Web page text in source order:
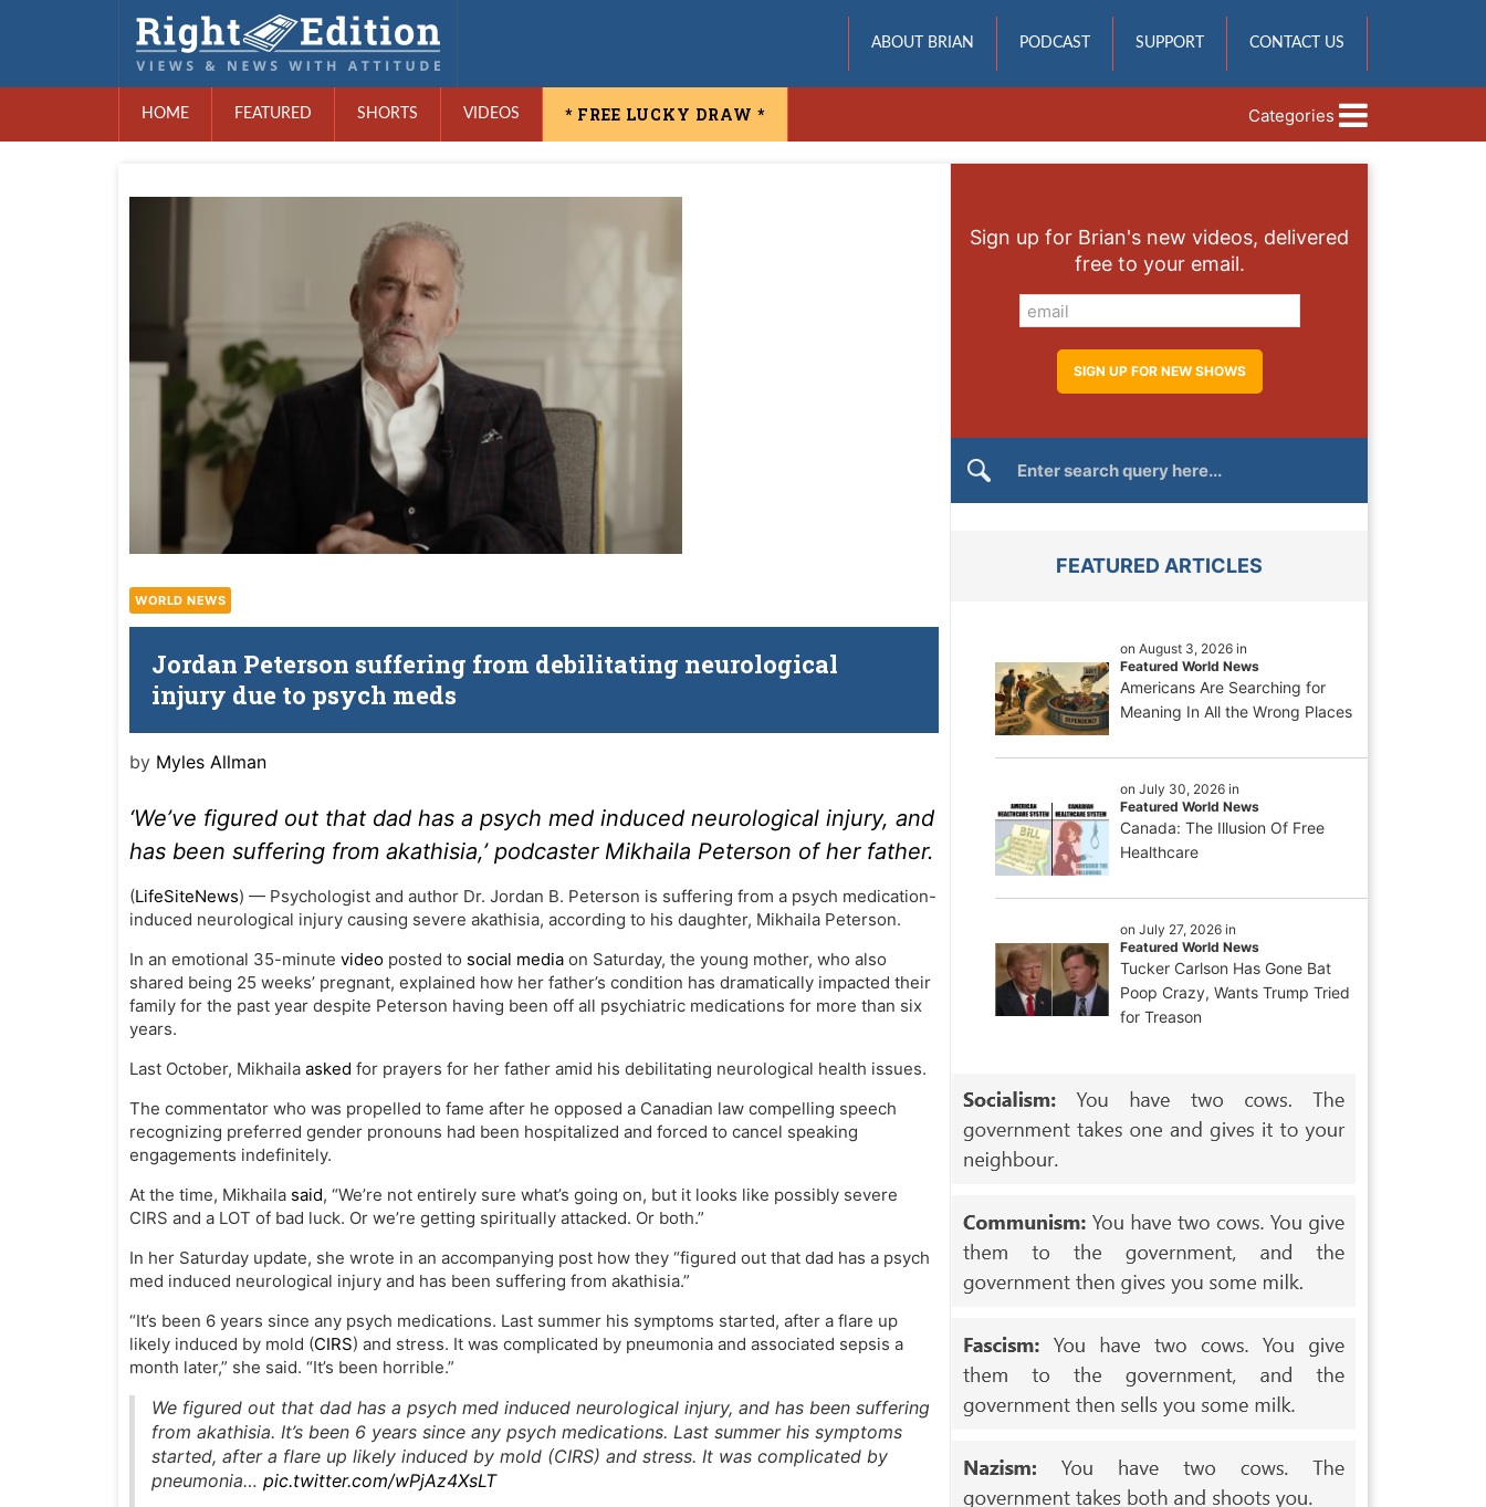
ABOUT BRIAN PODCAST SUPPORT CONTACT US
HOME FEATURED SHORTS VIDEOS * FREE LUCKY DRAW * Categories
WORLD NEWS
Jordan Peterson suffering from debilitating neurological
injury due to psych meds
by Myles Allman
‘We’ve figured out that dad has a psych med induced neurological injury, and
has been suffering from akathisia,’ podcaster Mikhaila Peterson of her father.
(LifeSiteNews) — Psychologist and author Dr. Jordan B. Peterson is suffering from a psych medication-
induced neurological injury causing severe akathisia, according to his daughter, Mikhaila Peterson.
In an emotional 35-minute video posted to social media on Saturday, the young mother, who also
shared being 25 weeks’ pregnant, explained how her father’s condition has dramatically impacted their
family for the past year despite Peterson having been off all psychiatric medications for more than six
years.
Last October, Mikhaila asked for prayers for her father amid his debilitating neurological health issues.
The commentator who was propelled to fame after he opposed a Canadian law compelling speech
recognizing preferred gender pronouns had been hospitalized and forced to cancel speaking
engagements indefinitely.
At the time, Mikhaila said, “We’re not entirely sure what’s going on, but it looks like possibly severe
CIRS and a LOT of bad luck. Or we’re getting spiritually attacked. Or both.”
In her Saturday update, she wrote in an accompanying post how they “figured out that dad has a psych
med induced neurological injury and has been suffering from akathisia.”
“It’s been 6 years since any psych medications. Last summer his symptoms started, after a flare up
likely induced by mold (CIRS) and stress. It was complicated by pneumonia and associated sepsis a
month later,” she said. “It’s been horrible.”
We figured out that dad has a psych med induced neurological injury, and has been suffering
from akathisia. It’s been 6 years since any psych medications. Last summer his symptoms
started, after a flare up likely induced by mold (CIRS) and stress. It was complicated by
pneumonia… pic.twitter.com/wPjAz4XsLT
Sign up for Brian's new videos, delivered
free to your email.
FEATURED ARTICLES
on August 3, 2026 in
Featured World News
Americans Are Searching for
Meaning In All the Wrong Places
on July 30, 2026 in
Featured World News
Canada: The Illusion Of Free
Healthcare
on July 27, 2026 in
Featured World News
Tucker Carlson Has Gone Bat
Poop Crazy, Wants Trump Tried
for Treason